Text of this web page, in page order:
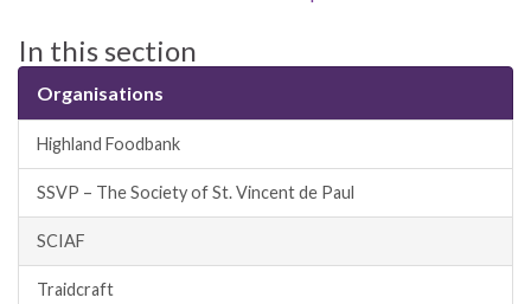
In this section
Organisations
Highland Foodbank
SSVP – The Society of St. Vincent de Paul
SCIAF
Traidcraft